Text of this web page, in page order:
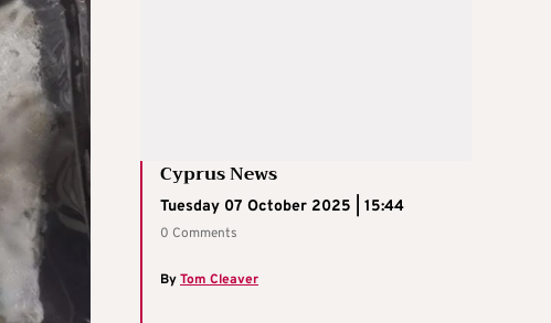
Cyprus News
Tuesday 07 October 2025 | 15:44
0 Comments
ByTom Cleaver